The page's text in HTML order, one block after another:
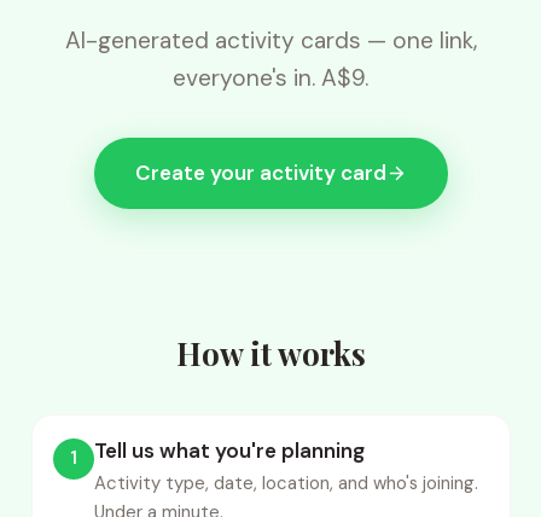
AI-generated activity cards — one link,
everyone's in. A$9.
Create your activity card
How it works
1 Tell us what you're planning
Activity type, date, location, and who's joining.
Under a minute.